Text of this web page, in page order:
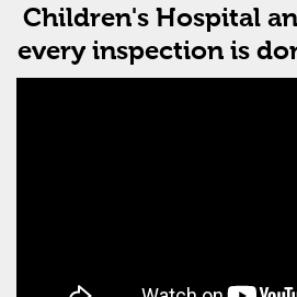
Children's Hospital
every inspection is